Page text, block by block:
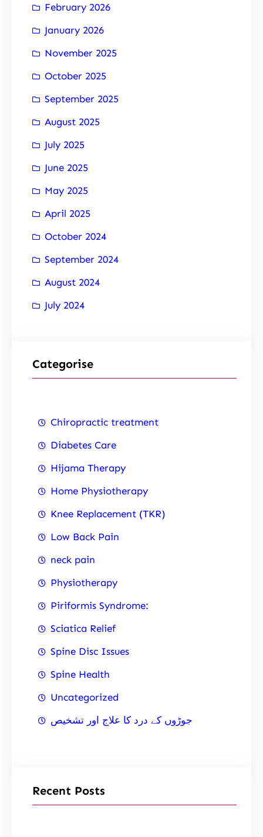
February 2026
January 2026
November 2025
October 2025
September 2025
August 2025
July 2025
June 2025
May 2025
April 2025
October 2024
September 2024
August 2024
July 2024
Categorise
Chiropractic treatment
Diabetes Care
Hijama Therapy
Home Physiotherapy
Knee Replacement (TKR)
Low Back Pain
neck pain
Physiotherapy
Piriformis Syndrome:
Sciatica Relief
Spine Disc Issues
Spine Health
Uncategorized
جوڑوں کے درد کا علاج اور تشخیص
Recent Posts